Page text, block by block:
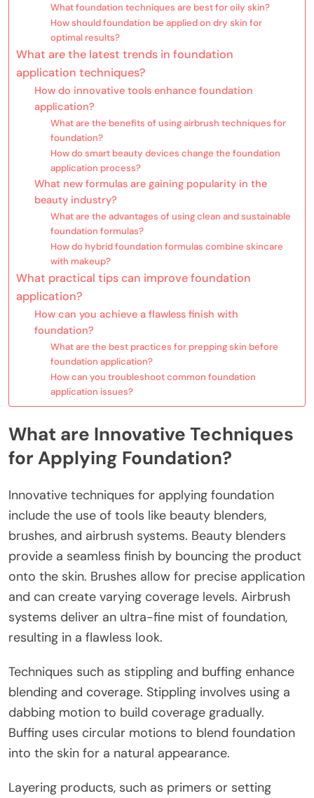
What foundation techniques are best for oily skin?
How should foundation be applied on dry skin for
optimal results?
What are the latest trends in foundation
application techniques?
How do innovative tools enhance foundation
application?
What are the benefits of using airbrush techniques for
foundation?
How do smart beauty devices change the foundation
application process?
What new formulas are gaining popularity in the
beauty industry?
What are the advantages of using clean and sustainable
foundation formulas?
How do hybrid foundation formulas combine skincare
with makeup?
What practical tips can improve foundation
application?
How can you achieve a flawless finish with
foundation?
What are the best practices for prepping skin before
foundation application?
How can you troubleshoot common foundation
application issues?
What are Innovative Techniques
for Applying Foundation?
Innovative techniques for applying foundation
include the use of tools like beauty blenders,
brushes, and airbrush systems. Beauty blenders
provide a seamless finish by bouncing the product
onto the skin. Brushes allow for precise application
and can create varying coverage levels. Airbrush
systems deliver an ultra-fine mist of foundation,
resulting in a flawless look.
Techniques such as stippling and buffing enhance
blending and coverage. Stippling involves using a
dabbing motion to build coverage gradually.
Buffing uses circular motions to blend foundation
into the skin for a natural appearance.
Layering products, such as primers or setting